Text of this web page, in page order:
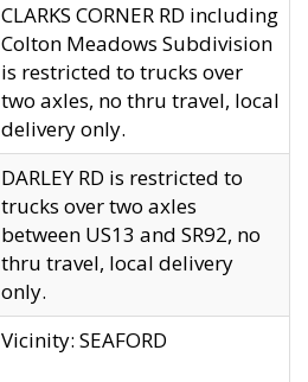
CLARKS CORNER RD including
Colton Meadows Subdivision
is restricted to trucks over
two axles, no thru travel, local
delivery only.
DARLEY RD is restricted to
trucks over two axles
between US13 and SR92, no
thru travel, local delivery
only.
Vicinity: SEAFORD